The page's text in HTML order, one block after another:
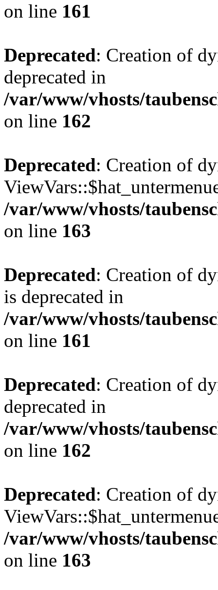
on line 161
Deprecated: Creation of
deprecated in
/var/www/vhosts/
on line 162
Deprecated: Creation of
/var/www/vhosts/
on line 163
Deprecated: Creation of
is deprecated in
/var/www/vhosts/
on line 161
Deprecated: Creation of
deprecated in
/var/www/vhosts/
on line 162
Deprecated: Creation of
/var/www/vhosts/
on line 163